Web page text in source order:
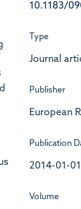
10.1183/
Type
Journal
Publisher
European
Publication
2014-01-
Volume